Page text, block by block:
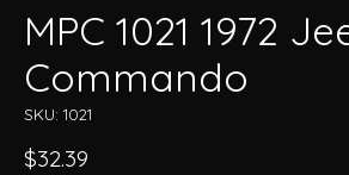
MPC 1021 1972
Commando
SKU: 1021
$32.39